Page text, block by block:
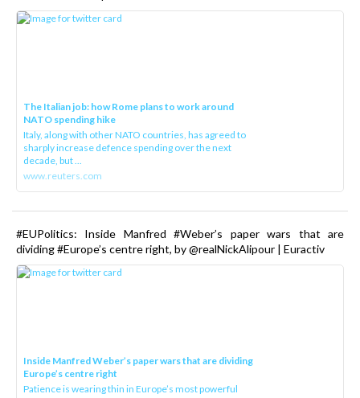
The Italian job: how Rome plans to work around
NATO spending hike
Italy, along with other NATO countries, has agreed to
sharply increase defence spending over the next
decade, but ...
www.reuters.com
#EUPolitics: Inside Manfred #Weber’s paper wars that are
dividing #Europe’s centre right, by @realNickAlipour | Euractiv
Inside Manfred Weber’s paper wars that are dividing
Europe’s centre right
Patience is wearing thin in Europe’s most powerful